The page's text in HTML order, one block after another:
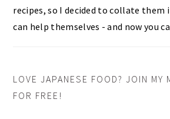
recipes, so I decided to collate them
can help themselves - and now you
LOVE JAPANESE FOOD? JOIN MY
FOR FREE!